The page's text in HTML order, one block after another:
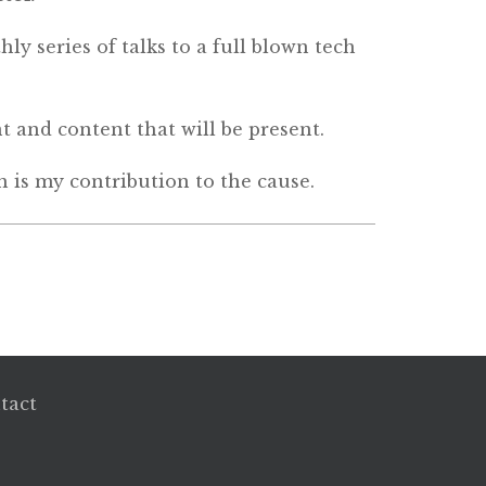
series of talks to a full blown tech
and content that will be present.
is my contribution to the cause.